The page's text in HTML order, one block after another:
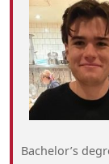
Bachelor’s